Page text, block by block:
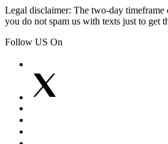
Legal disclaimer: The two-day timeframe
you do not spam us with texts just to get
Follow US On